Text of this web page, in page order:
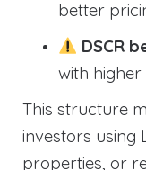
better
DSCR
with
This structure
investors using
properties, or